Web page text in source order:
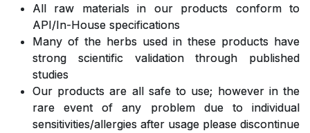
All raw materials in our products conform to
API/In-House specifications
Many of the herbs used in these products have
strong scientific validation through published
studies
Our products are all safe to use; however in the
rare event of any problem due to individual
sensitivities/allergies after usage please discontinue